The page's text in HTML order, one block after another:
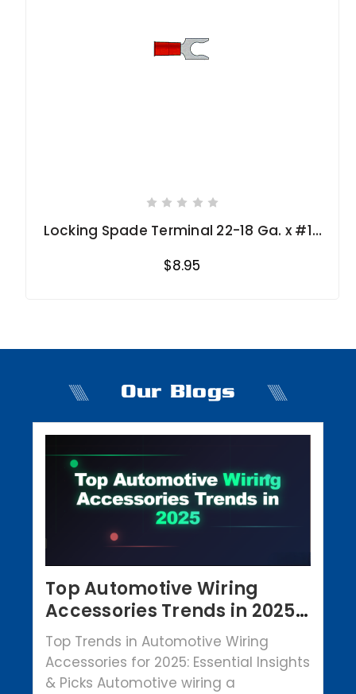
Locking Spade Terminal 22-18 Ga. x #10
$8.95
Our Blogs
Top Automotive Wiring
Accessories Trends in 2025 |
Crowbar Parts
Top Trends in Automotive Wiring
Accessories for 2025: Essential Insights
& Picks Automotive wiring a